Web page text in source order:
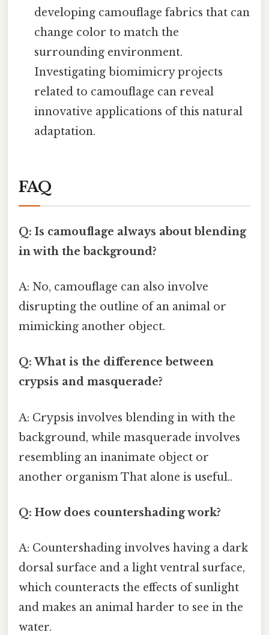
developing camouflage fabrics that can
change color to match the
surrounding environment.
Investigating biomimicry projects
related to camouflage can reveal
innovative applications of this natural
adaptation.
FAQ
Q: Is camouflage always about blending
in with the background?
A: No, camouflage can also involve
disrupting the outline of an animal or
mimicking another object.
Q: What is the difference between
crypsis and masquerade?
A: Crypsis involves blending in with the
background, while masquerade involves
resembling an inanimate object or
another organism That alone is useful..
Q: How does countershading work?
A: Countershading involves having a dark
dorsal surface and a light ventral surface,
which counteracts the effects of sunlight
and makes an animal harder to see in the
water.